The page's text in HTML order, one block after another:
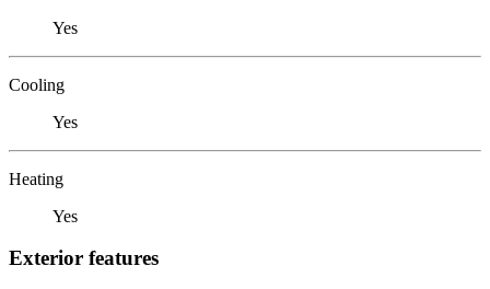
Yes
Cooling
Yes
Heating
Yes
Exterior features